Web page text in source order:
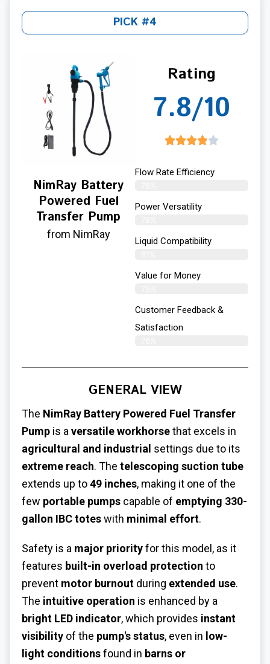
PICK #4
NimRay Battery
Powered Fuel
Transfer Pump
from NimRay
Rating
7.8/10
Flow Rate Efficiency
Power Versatility
Liquid Compatibility
Value for Money
Customer Feedback &
Satisfaction​
GENERAL VIEW
The NimRay Battery Powered Fuel Transfer
Pump is aversatile workhorsethat excels in
agricultural and industrial settings due to its
extreme reach. The telescoping suction tube
extends up to49 inches, making it one of the
few portable pumps capable of emptying 330-
gallon IBC toteswith minimal effort.
Safety is a major priorityfor this model, as it
features built-in overload protection to
prevent motor burnout during extended use.
The intuitive operation is enhanced by a
bright LED indicator, which provides instant
visibility of the pump's status, even in low-
light conditionsfound in barns or